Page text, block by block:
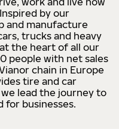
by our
and manufacture
trucks and heavy
the heart of all our
people with net sales
chain in Europe
tire and car
lead the journey to
for businesses.